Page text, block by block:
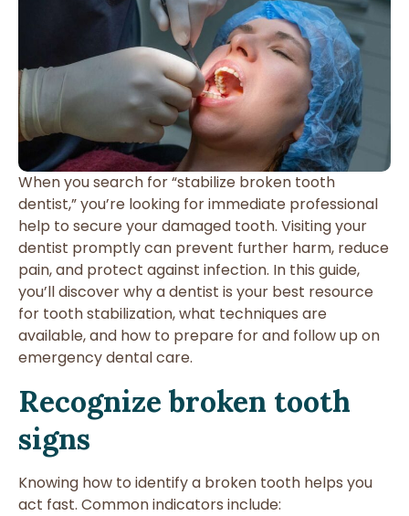
When you search for “stabilize broken tooth
dentist,” you’re looking for immediate professional
help to secure your damaged tooth. Visiting your
dentist promptly can prevent further harm, reduce
pain, and protect against infection. In this guide,
you’ll discover why a dentist is your best resource
for tooth stabilization, what techniques are
available, and how to prepare for and follow up on
emergency dental care.
Recognize broken tooth
signs
Knowing how to identify a broken tooth helps you
act fast. Common indicators include: